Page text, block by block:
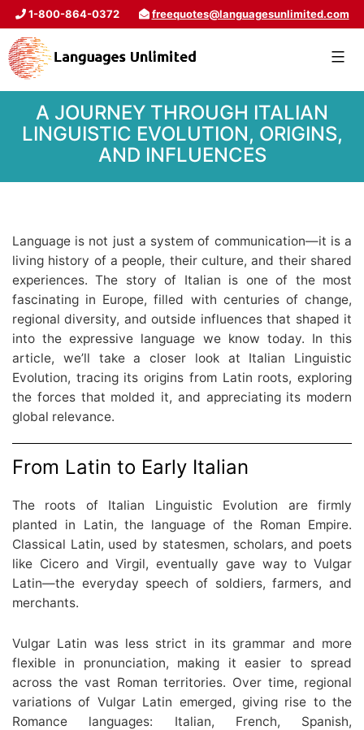
1-800-864-0372 freequotes@languagesunlimited.com
A JOURNEY THROUGH ITALIAN
LINGUISTIC EVOLUTION, ORIGINS,
AND INFLUENCES
Language is not just a system of communication—it is a
living history of a people, their culture, and their shared
experiences. The story of Italian is one of the most
fascinating in Europe, filled with centuries of change,
regional diversity, and outside influences that shaped it
into the expressive language we know today. In this
article, we’ll take a closer look at Italian Linguistic
Evolution, tracing its origins from Latin roots, exploring
the forces that molded it, and appreciating its modern
global relevance.
From Latin to Early Italian
The roots of Italian Linguistic Evolution are firmly
planted in Latin, the language of the Roman Empire.
Classical Latin, used by statesmen, scholars, and poets
like Cicero and Virgil, eventually gave way to Vulgar
Latin—the everyday speech of soldiers, farmers, and
merchants.
Vulgar Latin was less strict in its grammar and more
flexible in pronunciation, making it easier to spread
across the vast Roman territories. Over time, regional
variations of Vulgar Latin emerged, giving rise to the
Romance languages: Italian, French, Spanish,